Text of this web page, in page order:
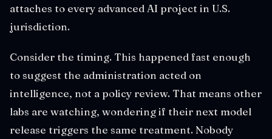
attaches to every advanced AI project in U.S.
jurisdiction.
Consider the timing. This happened fast enough
to suggest the administration acted on
intelligence, not a policy review. That means other
labs are watching, wondering if their next model
release triggers the same treatment. Nobody